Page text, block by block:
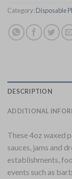
Category: Disposable
DESCRIPTION
ADDITIONAL
These 4oz waxed
sauces, jams and
establishments,
events such as